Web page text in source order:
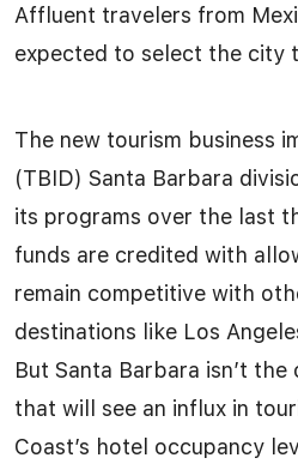
Affluent travelers from
expected to select the city
The new tourism business
(TBID) Santa Barbara
its programs over the last
funds are credited with
remain competitive with
destinations like Los
But Santa Barbara isn’t
that will see an influx in
Coast’s hotel occupancy